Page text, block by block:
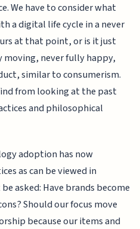
We have to consider what
a digital life cycle in a never
at that point, or is it just
never fully happy,
similar to consumerism.
from looking at the past
and philosophical
adoption has now
as can be viewed in
asked: Have brands become
Should our focus move
because our items and